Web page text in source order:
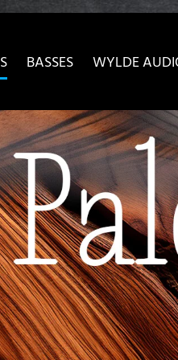
Don't show this message
BASSES WYLDE